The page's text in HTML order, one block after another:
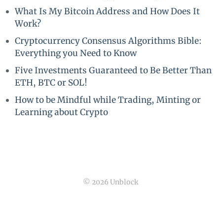
What Is My Bitcoin Address and How Does It
Work?
Cryptocurrency Consensus Algorithms Bible:
Everything you Need to Know
Five Investments Guaranteed to Be Better Than
ETH, BTC or SOL!
How to be Mindful while Trading, Minting or
Learning about Crypto
© 2026 Unblock